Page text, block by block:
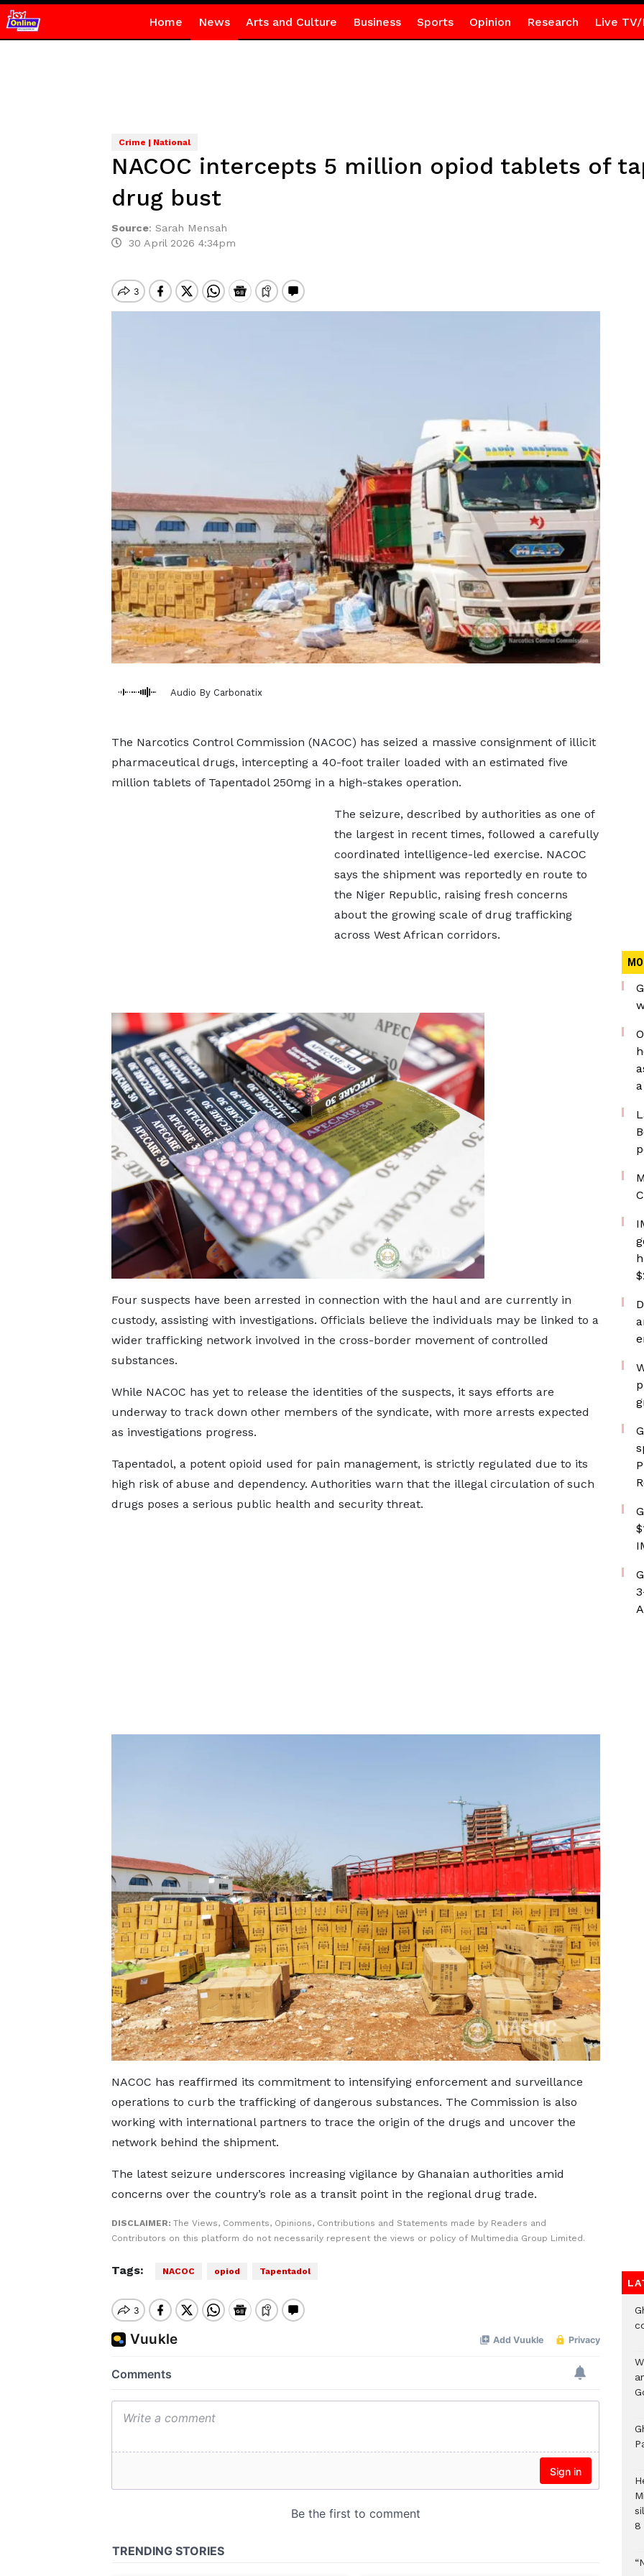
Home News Arts and Culture Business Sports Opinion Research Live TV/
Crime | National
NACOC intercepts 5 million opiod tablets of
drug bust
Source: Sarah Mensah
30 April 2026 4:34pm
Audio By Carbonatix
The Narcotics Control Commission (NACOC) has seized a massive consignment of illicit
pharmaceutical drugs, intercepting a 40-foot trailer loaded with an estimated five
million tablets of Tapentadol 250mg in a high-stakes operation.
The seizure, described by authorities as one of
the largest in recent times, followed a carefully
coordinated intelligence-led exercise. NACOC
says the shipment was reportedly en route to
the Niger Republic, raising fresh concerns
about the growing scale of drug trafficking
across West African corridors.
Four suspects have been arrested in connection with the haul and are currently in
custody, assisting with investigations. Officials believe the individuals may be linked to a
wider trafficking network involved in the cross-border movement of controlled
substances.
While NACOC has yet to release the identities of the suspects, it says efforts are
underway to track down other members of the syndicate, with more arrests expected
as investigations progress.
Tapentadol, a potent opioid used for pain management, is strictly regulated due to its
high risk of abuse and dependency. Authorities warn that the illegal circulation of such
drugs poses a serious public health and security threat.
NACOC has reaffirmed its commitment to intensifying enforcement and surveillance
operations to curb the trafficking of dangerous substances. The Commission is also
working with international partners to trace the origin of the drugs and uncover the
network behind the shipment.
The latest seizure underscores increasing vigilance by Ghanaian authorities amid
concerns over the country’s role as a transit point in the regional drug trade.
DISCLAIMER: The Views, Comments, Opinions, Contributions and Statements made by Readers and
Contributors on this platform do not necessarily represent the views or policy of Multimedia Group Limited.
Tags: NACOC opiod Tapentadol
8